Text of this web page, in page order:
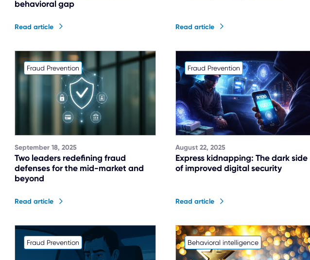
behavioral gap
Read article Read article
Fraud Prevention
September 18, 2025
Two leaders redefining fraud
defenses for the mid-market and
beyond
Read article
Fraud Prevention
August 22, 2025
Express kidnapping: The dark side
of improved digital security
Read article
Fraud Prevention Behavioral intelligence